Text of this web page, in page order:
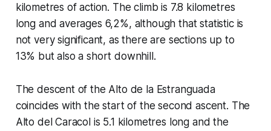
kilometres of action. The climb is 7.8 kilometres
long and averages 6,2%, although that statistic is
not very significant, as there are sections up to
13% but also a short downhill.
The descent of the Alto de la Estranguada
coincides with the start of the second ascent. The
Alto del Caracol is 5.1 kilometres long and the